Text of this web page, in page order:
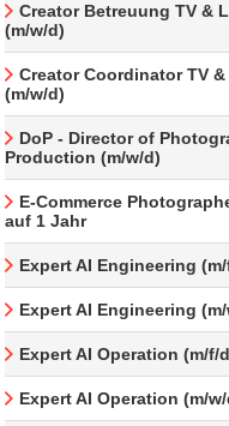
Creator Betreuung TV &
(m/w/d)
Creator Coordinator TV
(m/w/d)
DoP - Director of
Production (m/w/d)
E-Commerce
auf 1 Jahr
Expert AI Engineering
Expert AI Engineering
Expert AI Operation (m/f/
Expert AI Operation (m/